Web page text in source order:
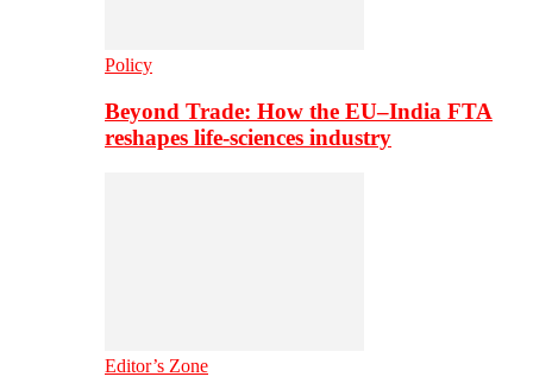
Policy
Beyond Trade: How the EU–India FTA
reshapes life-sciences industry
Editor’s Zone